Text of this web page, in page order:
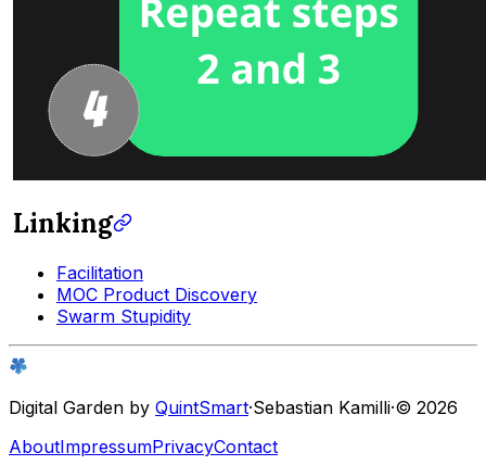
Linking
Facilitation
MOC Product Discovery
Swarm Stupidity
Digital Garden by QuintSmart·Sebastian Kamilli·© 2026
AboutImpressumPrivacyContact